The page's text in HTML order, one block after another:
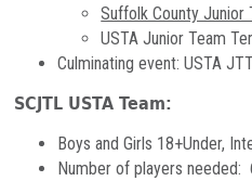
Suffolk County Junior
USTA Junior Team
Culminating event: USTA
SCJTL USTA Team:
Boys and Girls 18+Under,
Number of players needed: